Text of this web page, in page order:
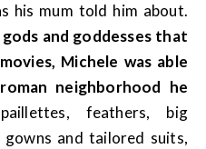
his mum told him about.
and goddesses that
Michele was able
neighborhood he
feathers, big
gowns and tailored suits,